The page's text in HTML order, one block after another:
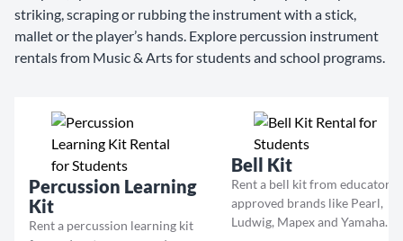
striking, scraping or rubbing the instrument with a stick,
mallet or the player’s hands. Explore percussion instrument
rentals from Music & Arts for students and school programs.
Percussion Learning
Kit
Rent a percussion learning kit
Bell Kit
Rent a bell kit from educator-
approved brands like Pearl,
Ludwig, Mapex and Yamaha.